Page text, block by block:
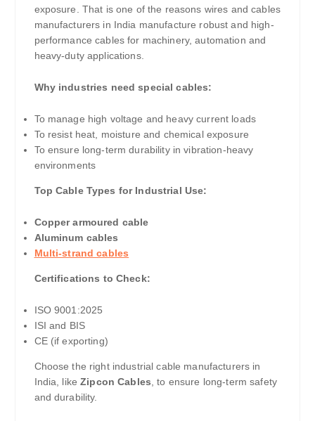
exposure. That is one of the reasons wires and cables
manufacturers in India manufacture robust and high-
performance cables for machinery, automation and
heavy-duty applications.
Why industries need special cables:
To manage high voltage and heavy current loads
To resist heat, moisture and chemical exposure
To ensure long-term durability in vibration-heavy
environments
Top Cable Types for Industrial Use:
Copper armoured cable
Aluminum cables
Multi-strand cables
Certifications to Check:
ISO 9001:2025
ISI and BIS
CE (if exporting)
Choose the right industrial cable manufacturers in
India, like Zipcon Cables , to ensure long-term safety
and durability.